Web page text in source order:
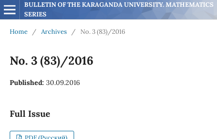
BULLETIN OF THE KARAGANDA UNIVERSITY. MATHEMATICS
SERIES
Home / Archives / No. 3 (83)/2016
No. 3 (83)/2016
Published: 30.09.2016
Full Issue